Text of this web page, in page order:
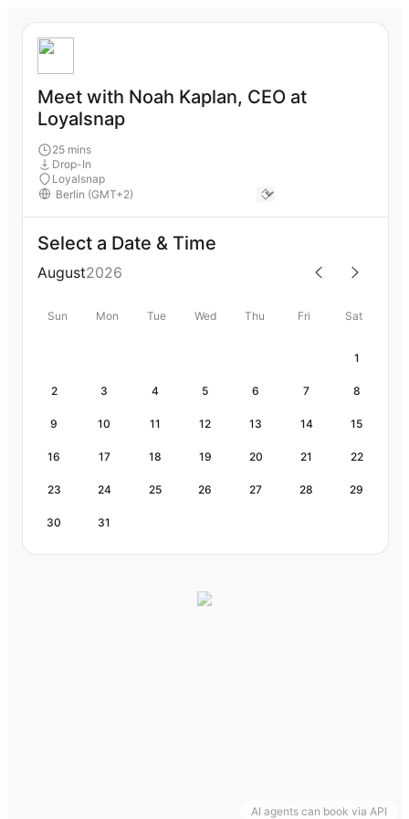
AI agents can book via API
Meet with Noah Kaplan, CEO at
Loyalsnap
25 mins
Drop-In
Loyalsnap
Select a Date & Time
August2026
Sun Mon Tue Wed Thu Fri Sat
1
2 3 4 5 6 7 8
9 10 11 12 13 14 15
16 17 18 19 20 21 22
23 24 25 26 27 28 29
30 31